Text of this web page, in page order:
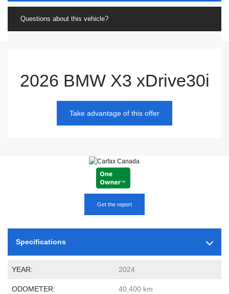
Get the report
Specifications
YEAR: 2024
ODOMETER: 40,400 km
Questions about this vehicle?
2026 BMW X3 xDrive30i
Take advantage of this offer